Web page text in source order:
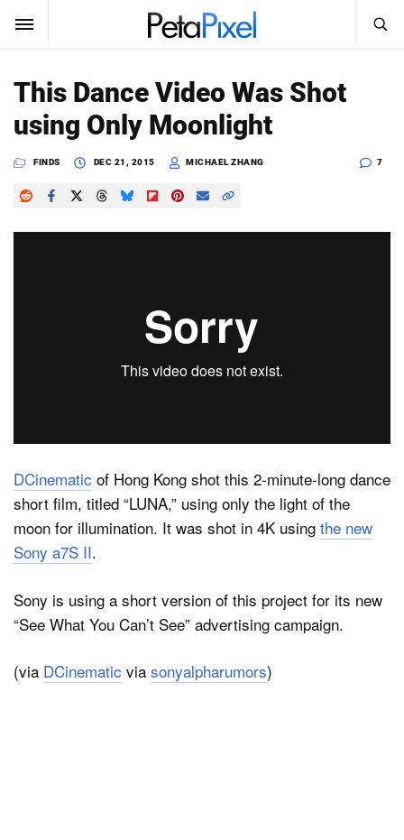
SUBSCRIBE Sign In
News
Reviews
Search
SEARCH
This Dance Video Was Shot
using Only Moonlight
FINDS DEC 21, 2015 MICHAEL ZHANG 7
DCinematic of Hong Kong shot this 2-minute-long dance
short film, titled “LUNA,” using only the light of the
moon for illumination. It was shot in 4K using the new
Sony a7S II.
Sony is using a short version of this project for its new
“See What You Can’t See” advertising campaign.
(via DCinematic via sonyalpharumors)